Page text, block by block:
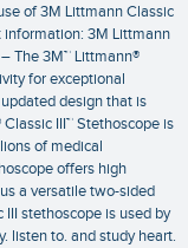
of 3M Littmann Classic
information: 3M Littmann
The 3M™ Littmann®
for exceptional
design that is
III™ Stethoscope is
of medical
offers high
a versatile two-sided
stethoscope is used by
listen to. and study heart.